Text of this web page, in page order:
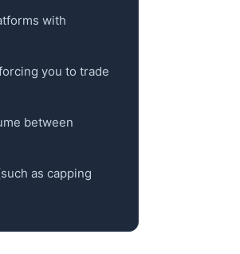
with
you to trade
between
as capping